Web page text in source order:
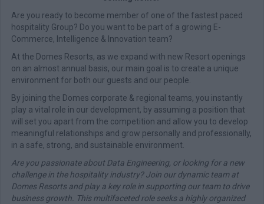
Are you ready to become member of one of the fastest paced
hospitality Group? Do you want to be part of a growing E-
Commerce, Intelligence & Innovation team?
At the Domes Resorts, as we expand with new Resort openings
on an almost annual basis, our main goal is to create a unique
environment for both our guests and our people.
By joining the Domes corporate & regional teams, you instantly
play a vital role in our development, by assuming a position that
will set you apart from the competition and allow you to develop
meaningful relationships and grow personally and professionally,
in a safe, strong, and sustainable environment.
Are you passionate about Data Engineering, or looking for a new
challenge in the hospitality industry? Join our dynamic team at
Domes Resorts and play a key role in supporting our team to drive
business growth. This multifaceted role seeks a highly organized